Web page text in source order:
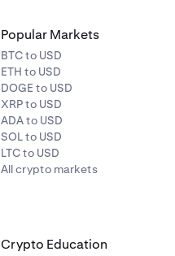
Popular Markets
BTC to USD
ETH to USD
DOGE to USD
XRP to USD
ADA to USD
SOL to USD
LTC to USD
All crypto markets
Crypto Education